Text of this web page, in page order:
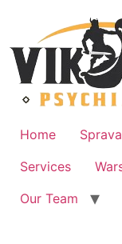
content
Home
Services
Our Team